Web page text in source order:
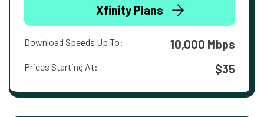
Xfinity Plans
Download Speeds Up To: 10,000 Mbps
Prices Starting At: $35